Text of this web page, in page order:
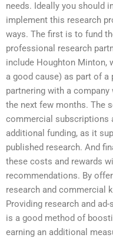
needs. Ideally you should
implement this research
ways. The first is to fund
professional research
include Houghton Minton,
a good cause) as part of
partnering with a
the next few months. The
commercial subscriptions
additional funding, as it
published research. And
these costs and rewards
recommendations. By
research and commercial
Providing research and
is a good method of
earning an additional